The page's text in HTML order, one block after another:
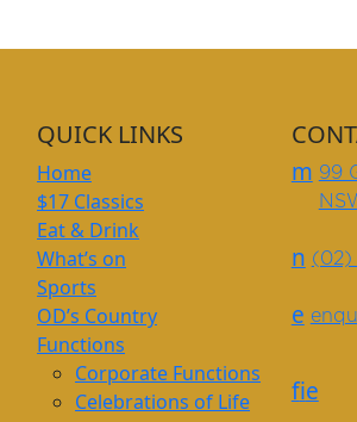
QUICK LINKS
Home
$17 Classics
Eat & Drink
What’s on
Sports
OD’s Country
Functions
Corporate Functions
Celebrations of Life
m 99
n (02)
e
fie